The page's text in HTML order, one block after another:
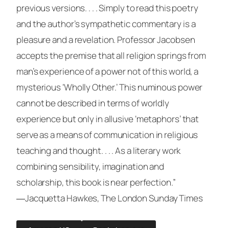
previous versions. . . . Simply to read this poetry
and the author’s sympathetic commentary is a
pleasure and a revelation. Professor Jacobsen
accepts the premise that all religion springs from
man’s experience of a power not of this world, a
mysterious ‘Wholly Other.’ This numinous power
cannot be described in terms of worldly
experience but only in allusive ‘metaphors’ that
serve as a means of communication in religious
teaching and thought. . . . As a literary work
combining sensibility, imagination and
scholarship, this book is near perfection.”
―Jacquetta Hawkes,The London Sunday Times